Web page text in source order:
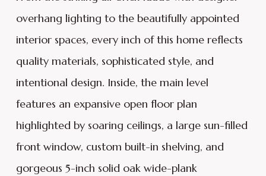
overhang lighting to the beautifully appointed
interior spaces, every inch of this home reflects
quality materials, sophisticated style, and
intentional design. Inside, the main level
features an expansive open floor plan
highlighted by soaring ceilings, a large sun-filled
front window, custom built-in shelving, and
gorgeous 5-inch solid oak wide-plank